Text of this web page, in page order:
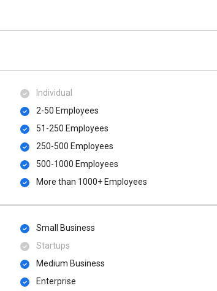
Individual
2-50 Employees
51-250 Employees
250-500 Employees
500​-​1000 Employees
More than 1000+ Employees
Small Business
Startups
Medium Business
Enterprise